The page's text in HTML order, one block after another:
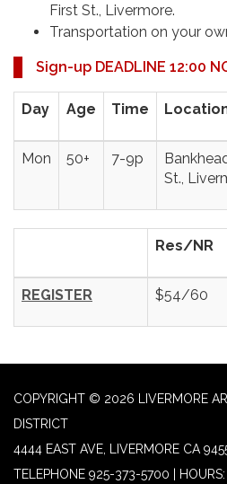
First St., Livermore.
Transportation on your
Sign-up DEADLINE 12:00
Day Age Time
Mon 50+ 7-9p
St.,
Res/NR
REGISTER $54/60
COPYRIGHT © 2026 LIVERMORE
DISTRICT
4444 EAST AVE, LIVERMORE CA
TELEPHONE 925-373-5700 |